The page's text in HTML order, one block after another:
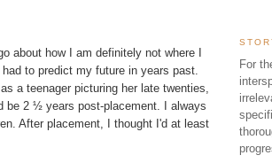
about how I am definitely not where I
to predict my future in years past.
a teenager picturing her late twenties,
be 2 ½ years post-placement. I always
After placement, I thought I'd at least
For